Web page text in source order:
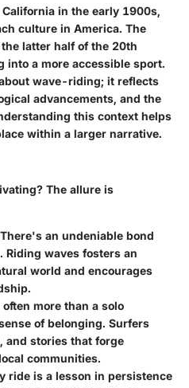
in the early 1900s,
culture in America. The
latter half of the 20th
a more accessible sport.
wave-riding; it reflects
advancements, and the
this context helps
within a larger narrative.
The allure is
an undeniable bond
Riding waves fosters an
world and encourages
more than a solo
of belonging. Surfers
and stories that forge
communities.
ride is a lesson in persistence